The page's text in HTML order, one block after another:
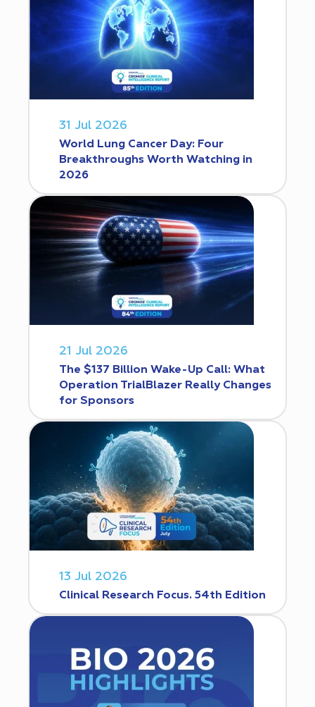
31 Jul 2026
World Lung Cancer Day: Four
Breakthroughs Worth Watching in
2026
21 Jul 2026
The $137 Billion Wake-Up Call: What
Operation TrialBlazer Really Changes
for Sponsors
13 Jul 2026
Clinical Research Focus. 54th Edition